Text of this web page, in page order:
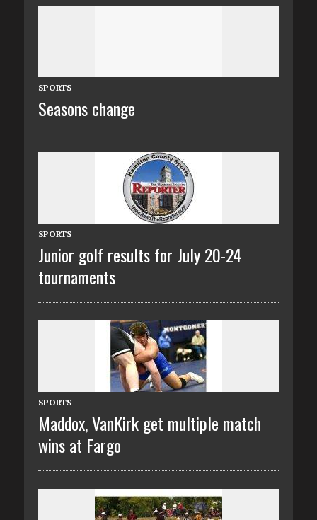
SPORTS
Seasons change
SPORTS
Junior golf results for July 20-24
tournaments
SPORTS
Maddox, VanKirk get multiple match
wins at Fargo